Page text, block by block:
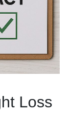
Loss